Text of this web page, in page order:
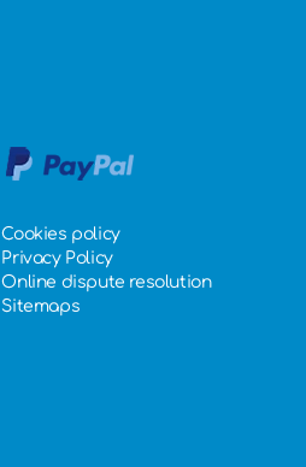
Cookies policy
Privacy Policy
Online dispute resolution
Sitemaps